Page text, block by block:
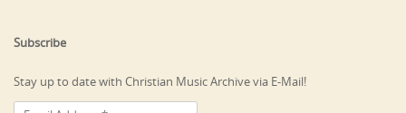
Subscribe
Stay up to date with Christian Music Archive via E-Mail!